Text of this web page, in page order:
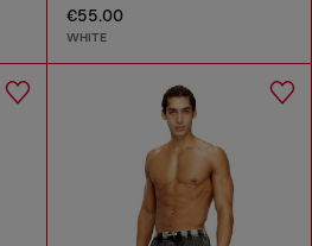
€55.00
WHITE